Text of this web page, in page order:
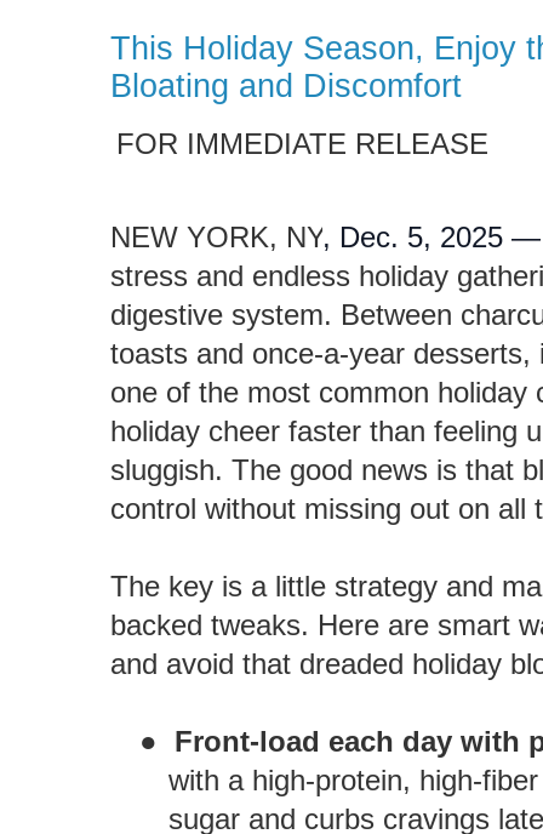
This Holiday Season, Enjoy
Bloating and Discomfort
FOR IMMEDIATE RELEASE
NEW YORK, NY, Dec. 5, 2025
stress and endless holiday
digestive system. Between
toasts and once-a-year desserts,
one of the most common holiday
holiday cheer faster than feeling
sluggish. The good news is that
control without missing out on all
The key is a little strategy and
backed tweaks. Here are smart
and avoid that dreaded holiday
●
Front-load each day with
with a high-protein, high-
sugar and curbs cravings